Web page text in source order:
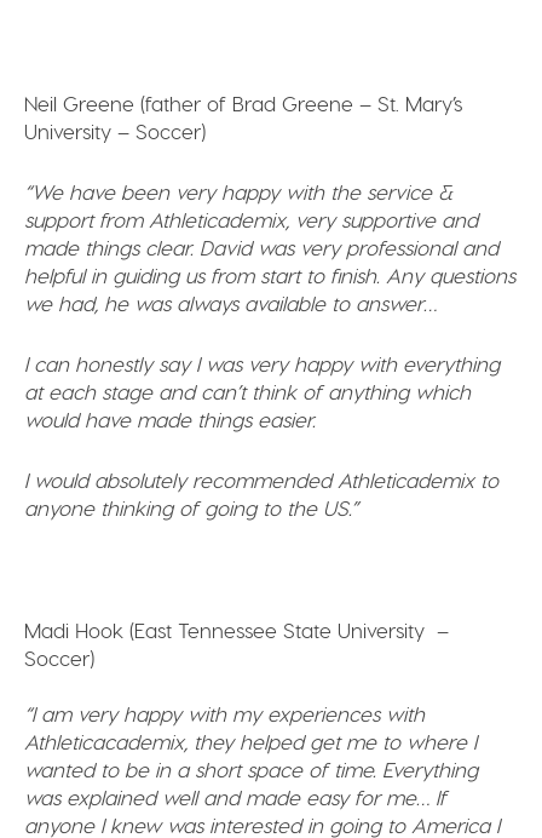
Neil Greene (father of Brad Greene – St. Mary’s
University – Soccer)
“We have been very happy with the service &
support from Athleticademix, very supportive and
made things clear. David was very professional and
helpful in guiding us from start to finish. Any questions
we had, he was always available to answer…
I can honestly say I was very happy with everything
at each stage and can’t think of anything which
would have made things easier.
I would absolutely recommended Athleticademix to
anyone thinking of going to the US.”
Madi Hook (East Tennessee State University –
Soccer)
“I am very happy with my experiences with
Athleticacademix, they helped get me to where I
wanted to be in a short space of time. Everything
was explained well and made easy for me… If
anyone I knew was interested in going to America I